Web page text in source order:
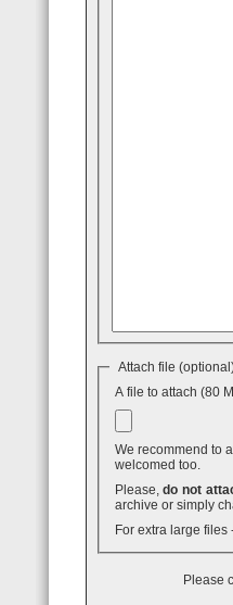
Attach file
A file to attach (80
We recommend to
welcomed too.
Please, do not
archive or simply
For extra large
Please